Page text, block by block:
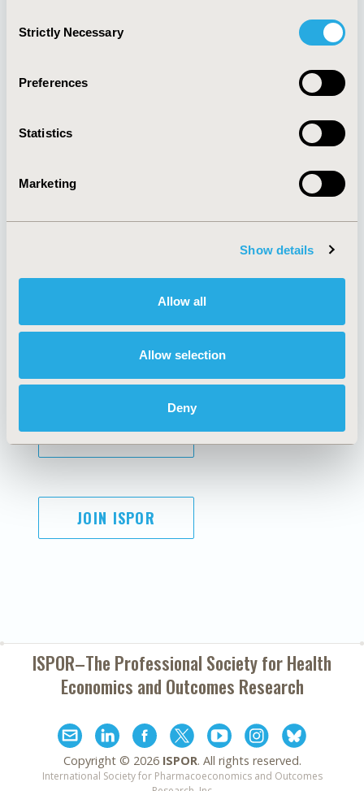
Selection
Strictly Necessary
Preferences
Statistics
Marketing
Show details
Allow all
Allow selection
Deny
Quick Links
About
Policies & Legal
AI Policy
Antitrust Compliance
Cookie Policy
Funding Statement
Legal Disclaimer
Terms and
Conditions
SUBSCRIBE
JOIN ISPOR
ISPOR–The Professional Society forHealth
Economics and Outcomes Research
Copyright © 2026 ISPOR. All rights reserved.
International Society for Pharmacoeconomics and Outcomes